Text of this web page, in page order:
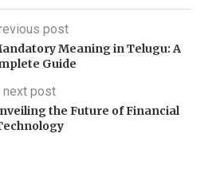
post
Meaning in Telugu: A
Guide
next post
the Future of Financial